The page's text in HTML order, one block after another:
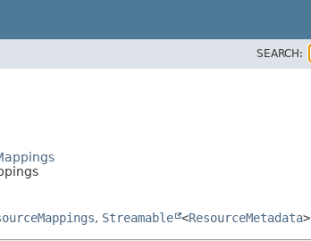
SEARCH:
, Streamable <ResourceMetadata>